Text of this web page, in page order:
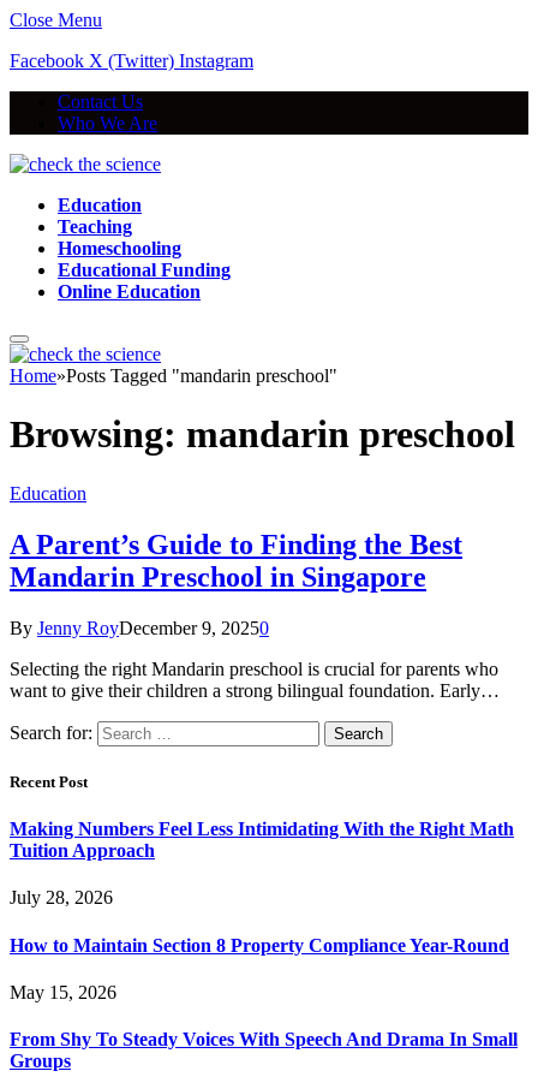
Close Menu
Facebook X (Twitter) Instagram
Contact Us
Who We Are
Education
Teaching
Homeschooling
Educational Funding
Online Education
Home»Posts Tagged "mandarin preschool"
Browsing: mandarin preschool
Education
A Parent’s Guide to Finding the Best
Mandarin Preschool in Singapore
By Jenny RoyDecember 9, 20250
Selecting the right Mandarin preschool is crucial for parents who
want to give their children a strong bilingual foundation. Early…
Search for:
Recent Post
Making Numbers Feel Less Intimidating With the Right Math
Tuition Approach
July 28, 2026
How to Maintain Section 8 Property Compliance Year-Round
May 15, 2026
From Shy To Steady Voices With Speech And Drama In Small
Groups